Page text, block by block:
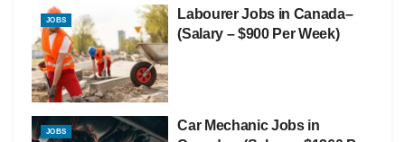
JOBS
Labourer Jobs in Canada–
(Salary – $900 Per Week)
JOBS
Car Mechanic Jobs in